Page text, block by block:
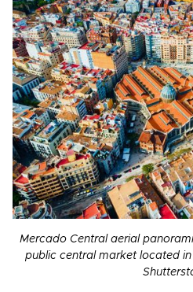
Mercado Central aerial
public central market located